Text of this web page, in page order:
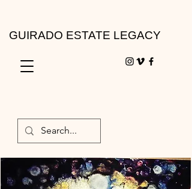
GUIRADO ESTATE LEGACY